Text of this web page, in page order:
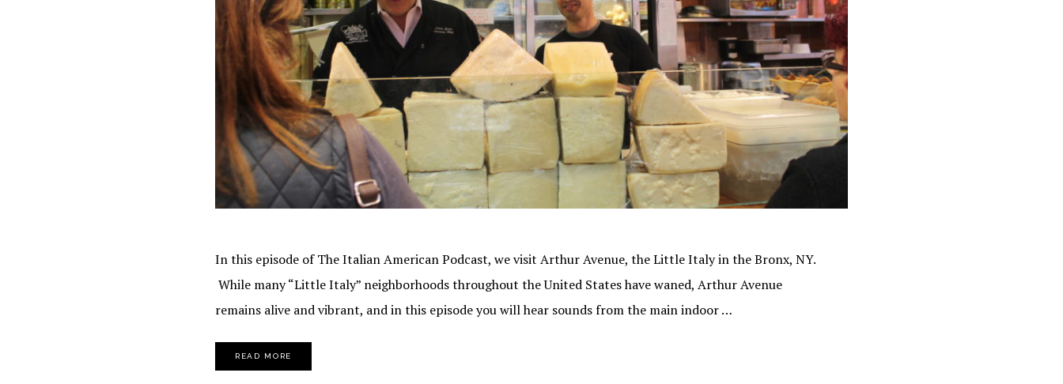
In this episode of The Italian American Podcast, we visit Arthur Avenue, the Little Italy in the Bronx, NY.
While many “Little Italy” neighborhoods throughout the United States have waned, Arthur Avenue
remains alive and vibrant, and in this episode you will hear sounds from the main indoor …
READ MORE